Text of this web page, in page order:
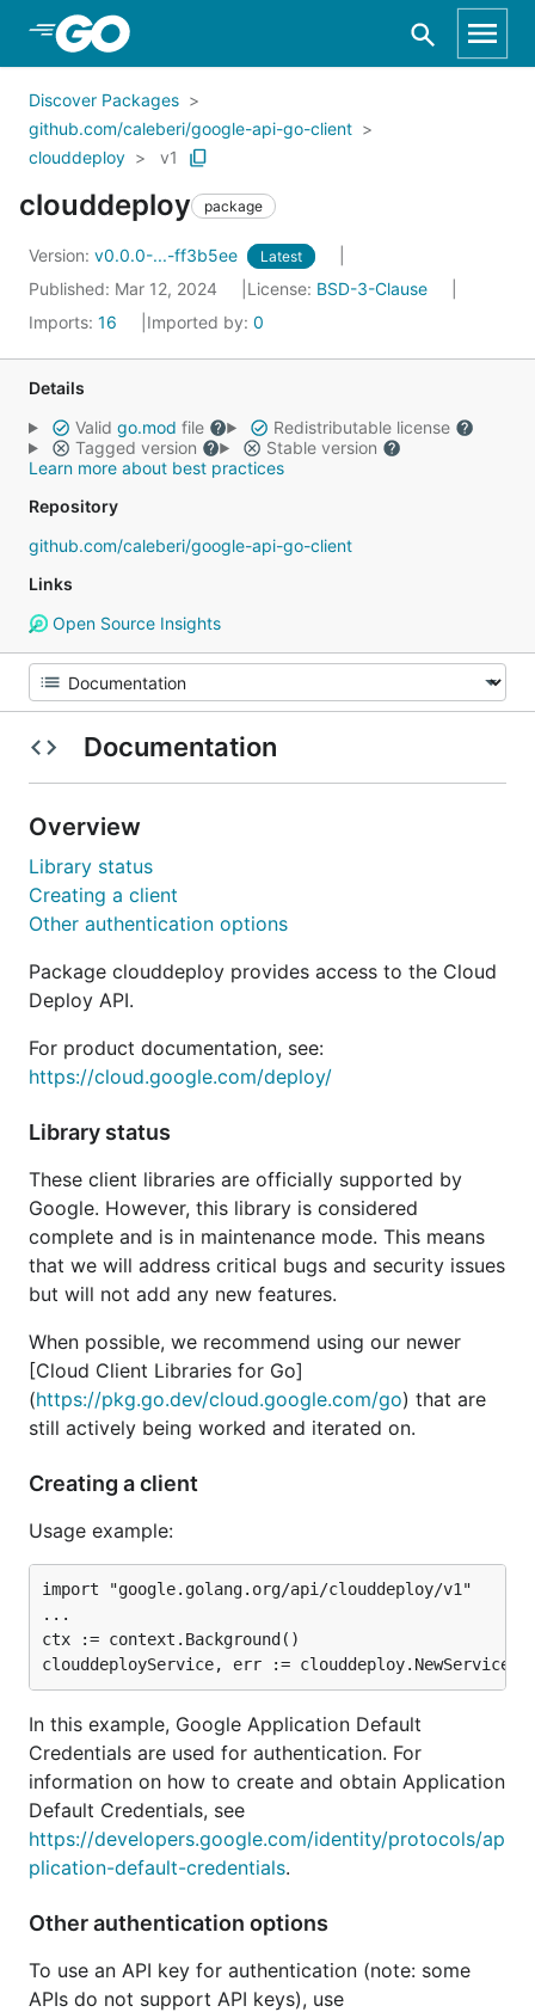
Skip to Main Content
Discover Packages
github.com/caleberi/google-api-go-client
clouddeploy
v1
clouddeploy package
Version: v0.0.0-...-ff3b5ee Latest
Published: Mar 12, 2024 License: BSD-3-Clause
Imports: 16 Imported by: 0
Details
Valid go.mod file
Redistributable license
Tagged version
Stable version
Learn more about best practices
Repository
github.com/caleberi/google-api-go-client
Links
Open Source Insights
Documentation
Overview
Library status
Creating a client
Other authentication options
Package clouddeploy provides access to the Cloud
Deploy API.
For product documentation, see:
https://cloud.google.com/deploy/
Library status
These client libraries are officially supported by
Google. However, this library is considered
complete and is in maintenance mode. This means
that we will address critical bugs and security issues
but will not add any new features.
When possible, we recommend using our newer
[Cloud Client Libraries for Go]
(https://pkg.go.dev/cloud.google.com/go) that are
still actively being worked and iterated on.
Creating a client
Usage example:
import "google.golang.org/api/clouddeploy/v1"
...
ctx := context.Background()
In this example, Google Application Default
Credentials are used for authentication. For
information on how to create and obtain Application
Default Credentials, see
https://developers.google.com/identity/protocols/ap
plication-default-credentials.
Other authentication options
To use an API key for authentication (note: some
APIs do not support API keys), use